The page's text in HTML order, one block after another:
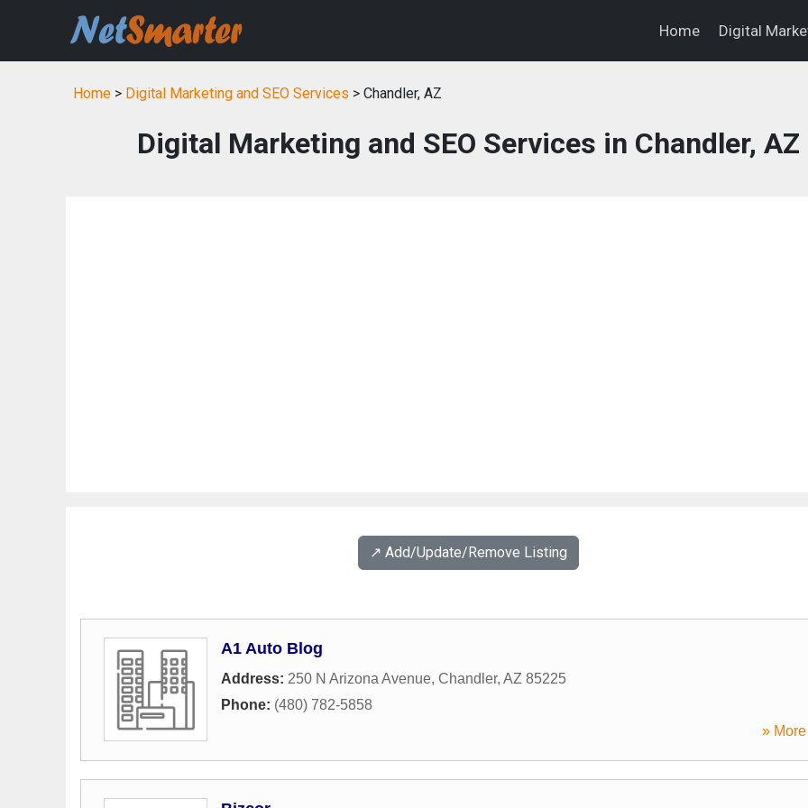
Home Digital
Home > Digital Marketing and SEO Services > Chandler, AZ
Digital Marketing and SEO Services in Chandler, AZ
↗️ Add/Update/Remove Listing
A1 Auto Blog
Address: 250 N Arizona Avenue, Chandler, AZ 85225
Phone: (480) 782-5858
»